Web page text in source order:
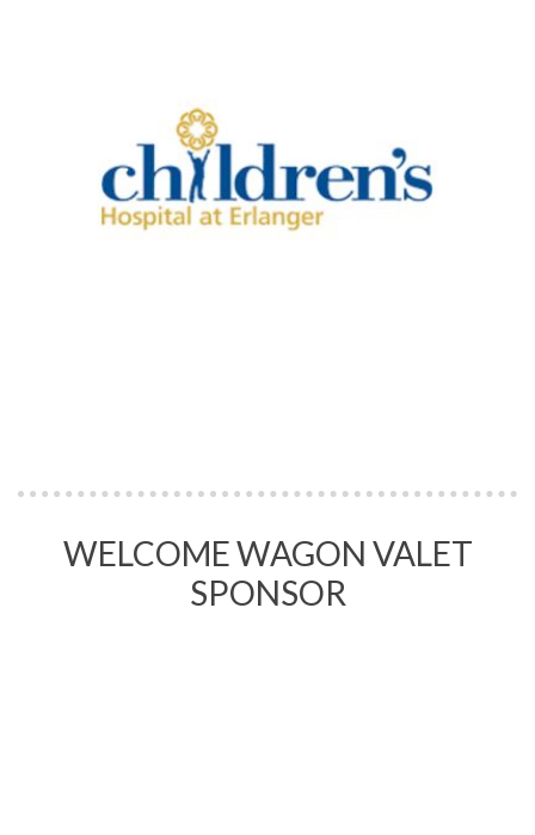
WELCOME WAGON VALET
SPONSOR